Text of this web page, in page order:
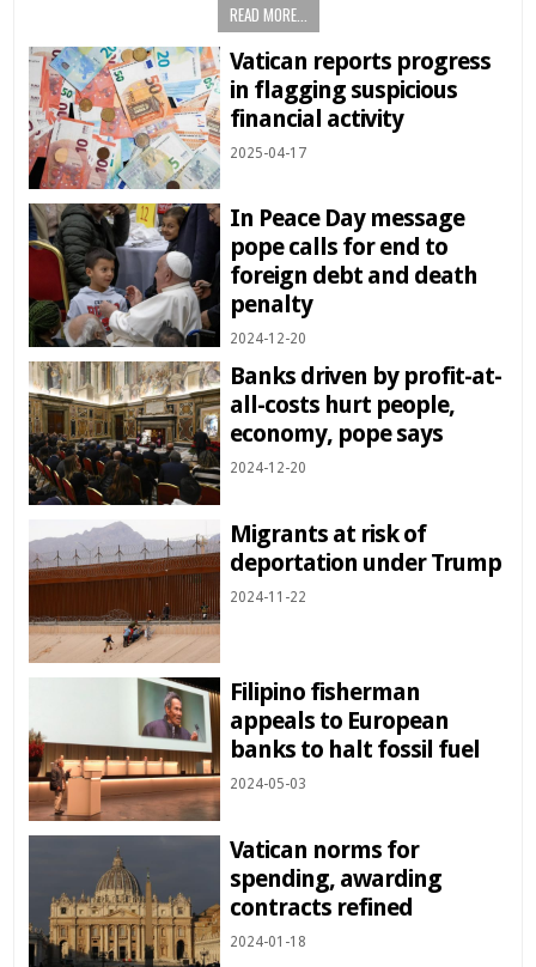
READ MORE...
Vatican reports progress
in flagging suspicious
financial activity
2025-04-17
In Peace Day message
pope calls for end to
foreign debt and death
penalty
2024-12-20
Banks driven by profit-at-
all-costs hurt people,
economy, pope says
2024-12-20
Migrants at risk of
deportation under Trump
2024-11-22
Filipino fisherman
appeals to European
banks to halt fossil fuel
2024-05-03
Vatican norms for
spending, awarding
contracts refined
2024-01-18